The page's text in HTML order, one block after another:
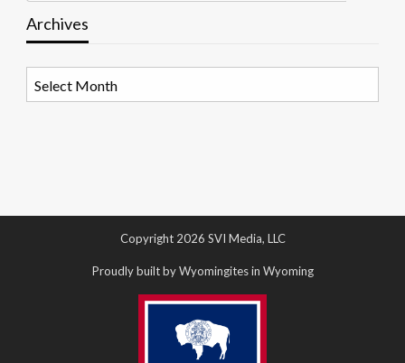
Archives
Copyright 2026 SVI Media, LLC
Proudly built by Wyomingites in Wyoming